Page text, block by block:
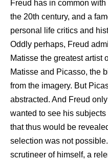
Freud has in common
the 20th century, and a
personal life critics and
Oddly perhaps, Freud
Matisse the greatest artist
Matisse and Picasso, the
from the imagery. But
abstracted. And Freud
wanted to see his
that thus would be
selection was not
scrutineer of himself, a